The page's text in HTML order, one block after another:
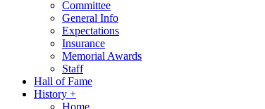
Committee
General Info
Expectations
Insurance
Memorial Awards
Staff
Hall of Fame
History +
Home